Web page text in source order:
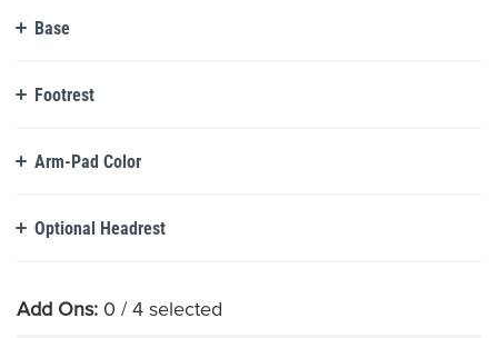
Base
Footrest
Arm-Pad Color
Optional Headrest
Add Ons: 0 / 4 selected